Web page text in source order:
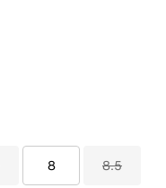
8 8.5